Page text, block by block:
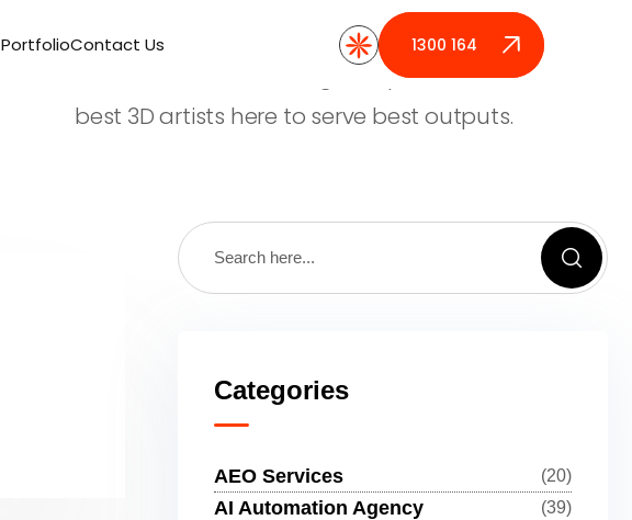
PortfolioContact Us 1300 164 389
PortfolioContact Us 1300 164 389
Mouno provide best digital product design for
firms who are launching new products. We have
best 3D artists here to serve best outputs.
Categories
AEO Services (20)
AI Automation Agency (39)